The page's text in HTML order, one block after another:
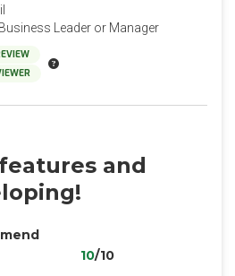
Business Leader or Manager
and
10/10